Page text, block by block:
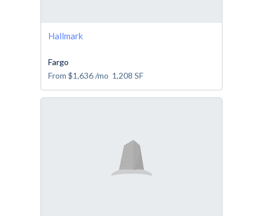
Hallmark
Fargo
From $1,636/mo 1,208 SF